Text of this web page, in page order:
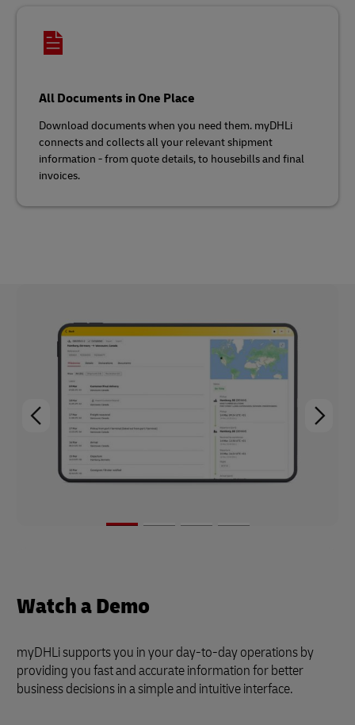
All Documents in One Place
Download documents when you need them. myDHLi
connects and collects all your relevant shipment
information - from quote details, to housebills and final
invoices.
Watch a Demo
myDHLi supports you in your day-to-day operations by
providing you fast and accurate information for better
business decisions in a simple and intuitive interface.